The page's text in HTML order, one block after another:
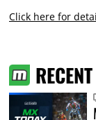
Click here for
RECENT